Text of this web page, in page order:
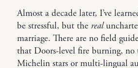
Almost a decade later, I’ve
be stressful, but the real
marriage. There are no field
that Doors-level fire burning, no
Michelin stars or multi-lingual